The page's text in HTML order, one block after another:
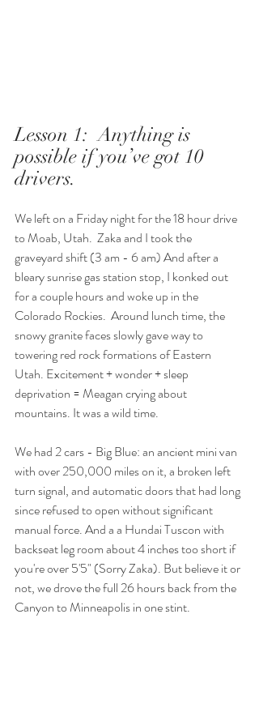
Lesson 1:  Anything is
possible if you’ve got 10
drivers.
We left on a Friday night for the 18 hour drive
to Moab, Utah.  Zaka and I took the
graveyard shift (3 am - 6 am) And after a
bleary sunrise gas station stop, I konked out
for a couple hours and woke up in the
Colorado Rockies.  Around lunch time, the
snowy granite faces slowly gave way to
towering red rock formations of Eastern
Utah. Excitement + wonder + sleep
deprivation = Meagan crying about
mountains. It was a wild time.
We had 2 cars - Big Blue: an ancient mini van
with over 250,000 miles on it, a broken left
turn signal, and automatic doors that had long
since refused to open without significant
manual force. And a a Hundai Tuscon with
backseat leg room about 4 inches too short if
you're over 5'5" (Sorry Zaka). But believe it or
not, we drove the full 26 hours back from the
Canyon to Minneapolis in one stint.